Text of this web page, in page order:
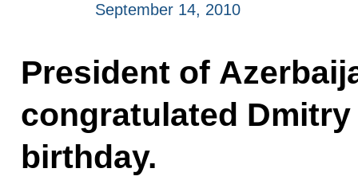
September 14, 2010
President of
congratulated
birthday.